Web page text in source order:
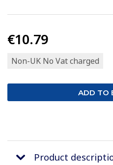
€10.79
Non-UK No Vat charged
Product